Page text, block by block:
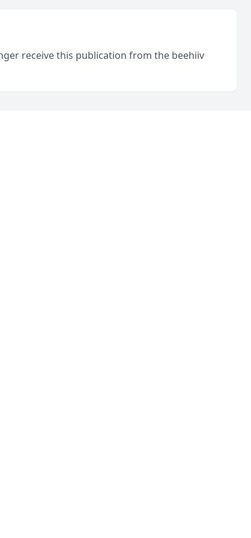
receive this publication from the beehiiv